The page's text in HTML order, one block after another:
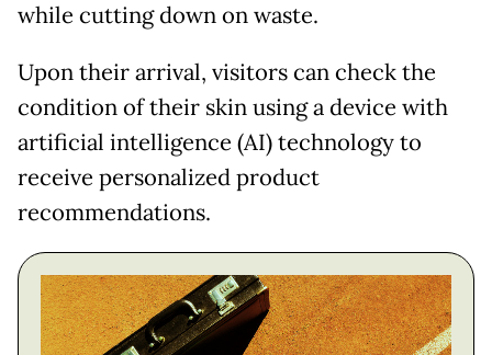
while cutting down on waste.
Upon their arrival, visitors can check the
condition of their skin using a device with
artificial intelligence (AI) technology to
receive personalized product
recommendations.